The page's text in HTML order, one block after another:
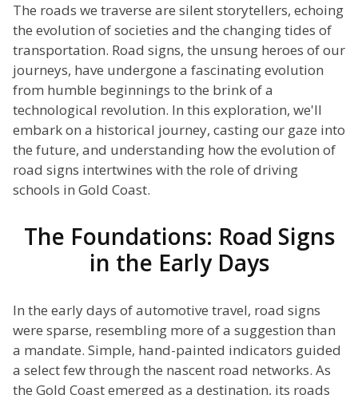
The roads we traverse are silent storytellers, echoing
the evolution of societies and the changing tides of
transportation. Road signs, the unsung heroes of our
journeys, have undergone a fascinating evolution
from humble beginnings to the brink of a
technological revolution. In this exploration, we'll
embark on a historical journey, casting our gaze into
the future, and understanding how the evolution of
road signs intertwines with the role of driving
schools in Gold Coast.
The Foundations: Road Signs
in the Early Days
In the early days of automotive travel, road signs
were sparse, resembling more of a suggestion than
a mandate. Simple, hand-painted indicators guided
a select few through the nascent road networks. As
the Gold Coast emerged as a destination, its roads